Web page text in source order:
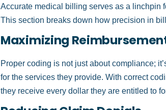
Accurate medical billing serves as a linchpin
This section breaks down how precision in
Maximizing
Proper coding is not just about compliance;
for the services they provide. With correct
they receive every dollar they are entitled to